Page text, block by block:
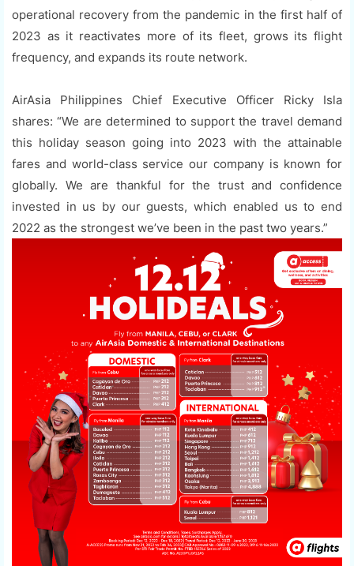
operational recovery from the pandemic in the first half of
2023 as it reactivates more of its fleet, grows its flight
frequency, and expands its route network.
AirAsia Philippines Chief Executive Officer Ricky Isla
shares: “We are determined to support the travel demand
this holiday season going into 2023 with the attainable
fares and world-class service our company is known for
globally. We are thankful for the trust and confidence
invested in us by our guests, which enabled us to end
2022 as the strongest we’ve been in the past two years.”